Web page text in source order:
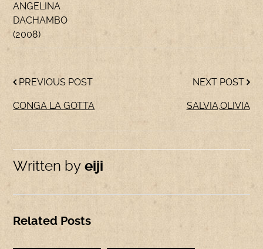
ANGELINA
DACHAMBO
(2008)
PREVIOUS POST
CONGA LA GOTTA
NEXT POST
SALVIA,OLIVIA
Written by eiji
Related Posts